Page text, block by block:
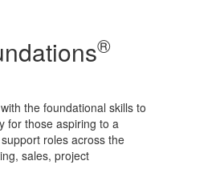
®
the foundational skills to
for those aspiring to a
roles across the
sales, project